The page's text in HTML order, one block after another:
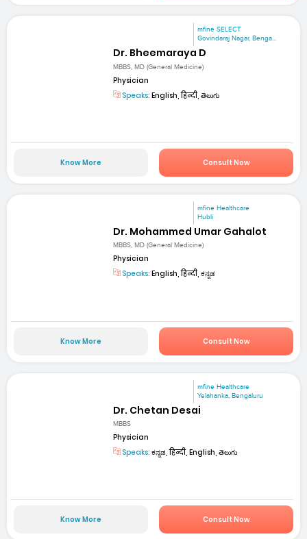
mfine SELECT
Govindaraj Nagar, Benga...
Dr. Bheemaraya D
MBBS, MD (General Medicine)
Physician
Speaks: English, हिन्दी, తెలుగు
Know More Consult Now
mfine Healthcare
Hubli
Dr. Mohammed Umar Gahalot
MBBS, MD (General Medicine)
Physician
Speaks: English, हिन्दी, ಕನ್ನಡ
Know More Consult Now
mfine Healthcare
Yelahanka, Bengaluru
Dr. Chetan Desai
MBBS
Physician
Speaks: ಕನ್ನಡ, हिन्दी, English, తెలుగు
Know More Consult Now